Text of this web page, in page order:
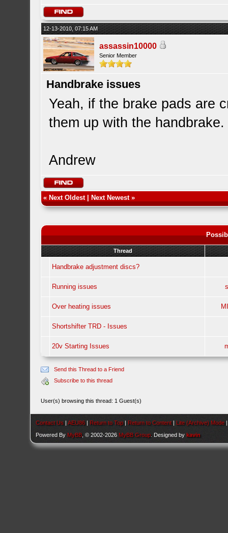
12-13-2010, 07:15 AM
assassin10000
Senior Member
Handbrake issues
Yeah, if the brake pads are
them up with the
Andrew
« Next Oldest| Next Newest»
Thread
Handbrake adjustment discs?
Running issues
Over heating issues
Shortshifter TRD - Issues
20v Starting Issues
Send this Thread to a Friend
Subscribe to this thread
User(s) browsing this thread: 1 Guest(s)
Contact Us |AEU86 | Return to Top | Return to Content | Lite (Archive) Mode
Powered By MyBB , © 2002-2026 MyBB Group . Designed bykavin